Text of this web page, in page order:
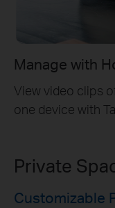
Manage with
View video clips
one device with
Private
Customizable